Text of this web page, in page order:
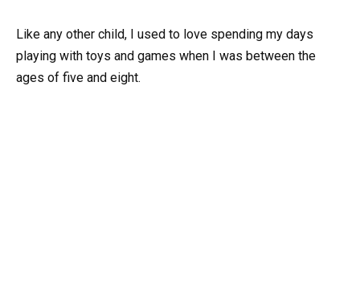
Like any other child, I used to love spending my days
playing with toys and games when I was between the
ages of five and eight.